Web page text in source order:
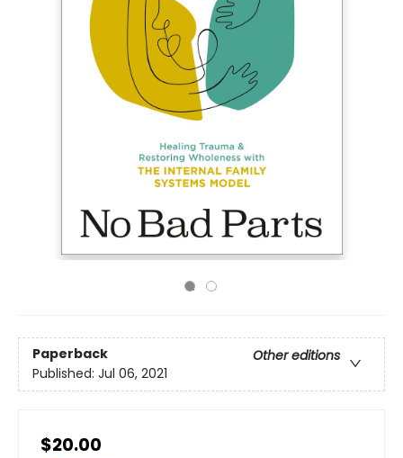
Paperback
Other editions
Published: Jul 06, 2021
$20.00